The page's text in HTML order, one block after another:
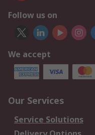
Follow us on
We accept
Our Services
Service Solutions